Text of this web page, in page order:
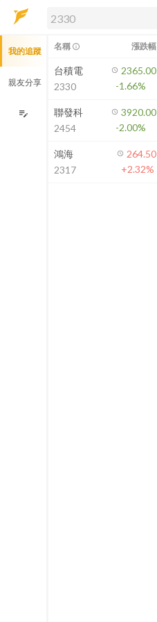
解鎖即時行情及進階功能
方案」，即可解鎖以下功能：
即時行情
即時市況與排行
成交金額熱力圖
前往方案訂閱
如何綁定合作券商
我的追蹤
親友分享
edit_note
名稱 info_outline 漲跌幅
台積電
2330
2365.00
-1.66%
聯發科
2454
3920.00
-2.00%
鴻海
2317
264.50
+2.32%